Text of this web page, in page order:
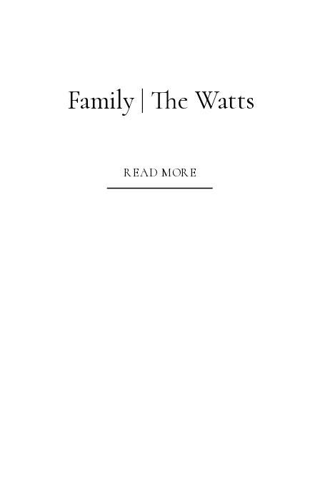
READ MORE
Family | The Watts